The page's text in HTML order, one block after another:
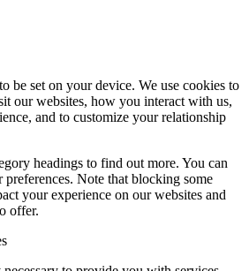
be set on your device. We use cookies to
our websites, how you interact with us,
and to customize your relationship
headings to find out more. You can
preferences. Note that blocking some
your experience on our websites and
offer.